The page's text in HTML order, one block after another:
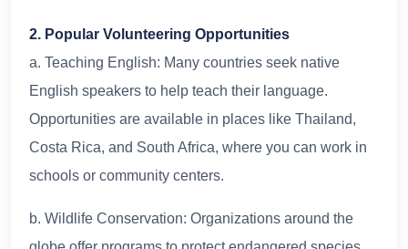
2. Popular Volunteering Opportunities
a. Teaching English: Many countries seek native
English speakers to help teach their language.
Opportunities are available in places like Thailand,
Costa Rica, and South Africa, where you can work in
schools or community centers.
b. Wildlife Conservation: Organizations around the